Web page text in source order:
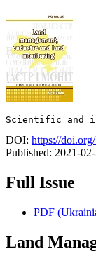
Scientific and
DOI: https://
Published: 2021-
Full Issue
PDF
Land